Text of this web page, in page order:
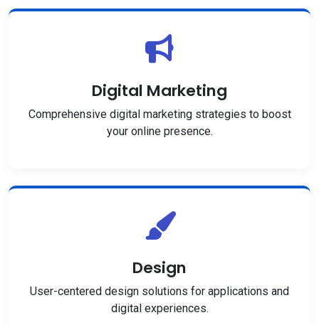
Digital Marketing
Comprehensive digital marketing strategies to boost
your online presence.
Design
User-centered design solutions for applications and
digital experiences.